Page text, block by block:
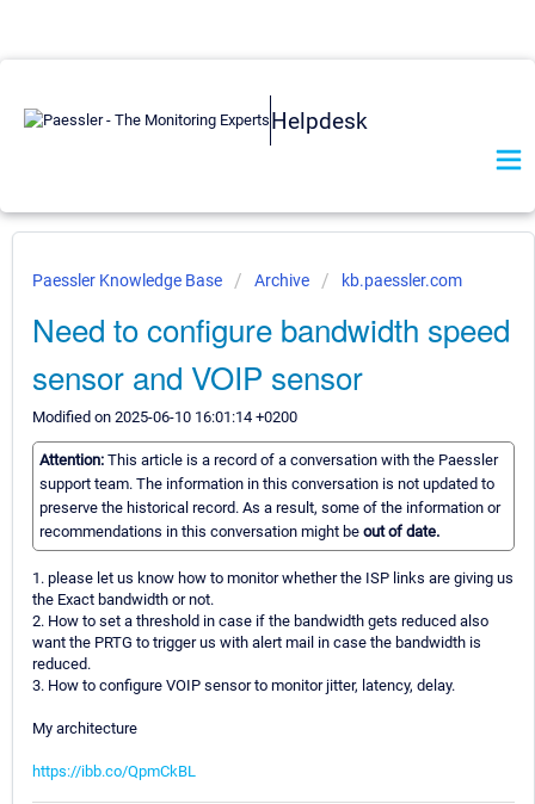
Helpdesk
Paessler Knowledge Base Archive kb.paessler.com
Need to configure bandwidth speed
sensor and VOIP sensor
Modified on 2025-06-10 16:01:14 +0200
Attention: This article is a record of a conversation with the Paessler
support team. The information in this conversation is not updated to
preserve the historical record. As a result, some of the information or
recommendations in this conversation might be out of date.
1. please let us know how to monitor whether the ISP links are giving us
the Exact bandwidth or not.
2. How to set a threshold in case if the bandwidth gets reduced also
want the PRTG to trigger us with alert mail in case the bandwidth is
reduced.
3. How to configure VOIP sensor to monitor jitter, latency, delay.
My architecture
https://ibb.co/QpmCkBL